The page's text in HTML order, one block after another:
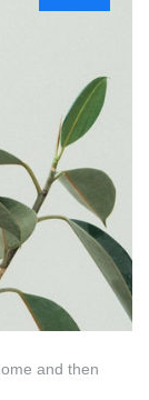
and then